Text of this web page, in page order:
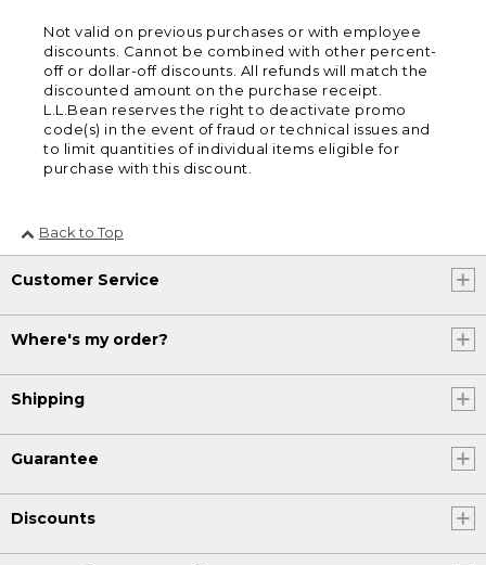
Not valid on previous purchases or with employee
discounts. Cannot be combined with other percent-
off or dollar-off discounts. All refunds will match the
discounted amount on the purchase receipt.
L.L.Bean reserves the right to deactivate promo
code(s) in the event of fraud or technical issues and
to limit quantities of individual items eligible for
purchase with this discount.
Back to Top
Customer Service
Where's my order?
Shipping
Guarantee
Discounts